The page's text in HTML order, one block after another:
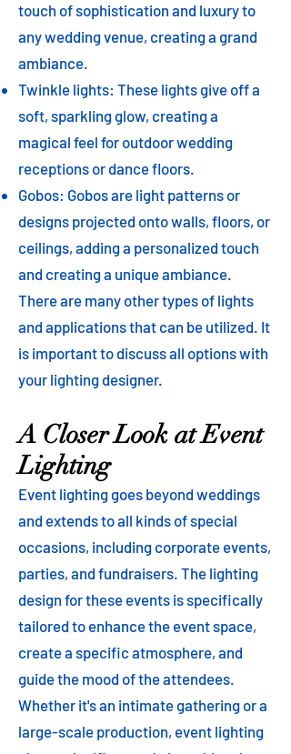
touch of sophistication and luxury to
any wedding venue, creating a grand
ambiance.
Twinkle lights: These lights give off a
soft, sparkling glow, creating a
magical feel for outdoor wedding
receptions or dance floors.
Gobos: Gobos are light patterns or
designs projected onto walls, floors, or
ceilings, adding a personalized touch
and creating a unique ambiance.
There are many other types of lights
and applications that can be utilized. It
is important to discuss all options with
your lighting designer.
A Closer Look at Event
Lighting
Event lighting goes beyond weddings
and extends to all kinds of special
occasions, including corporate events,
parties, and fundraisers. The lighting
design for these events is specifically
tailored to enhance the event space,
create a specific atmosphere, and
guide the mood of the attendees.
Whether it's an intimate gathering or a
large-scale production, event lighting